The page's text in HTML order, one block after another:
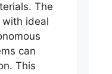
The
ideal
can
This